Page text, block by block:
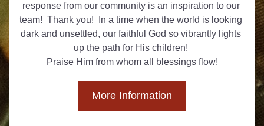
response from our community is an inspiration to our
team!  Thank you!  In a time when the world is looking
dark and unsettled, our faithful God so vibrantly lights
up the path for His children!
Praise Him from whom all blessings flow!
More Information